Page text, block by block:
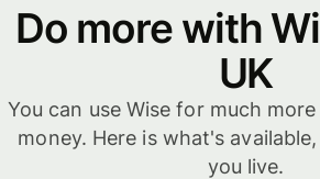
Do more with
UK
You can use Wise for much
money. Here is what's
you live.